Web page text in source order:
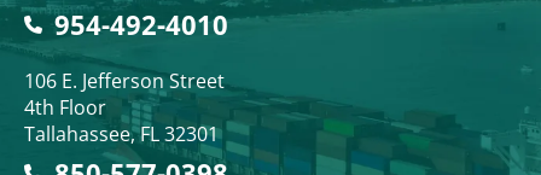
954-492-4010
Colodny Fass
106 E. Jefferson Street
4th Floor
Tallahassee,FL32301